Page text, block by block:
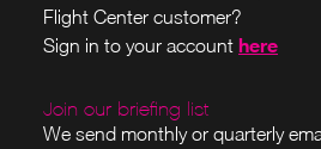
Flight Center customer?
Sign in to your account here
Join our briefing list
We send monthly or quarterly